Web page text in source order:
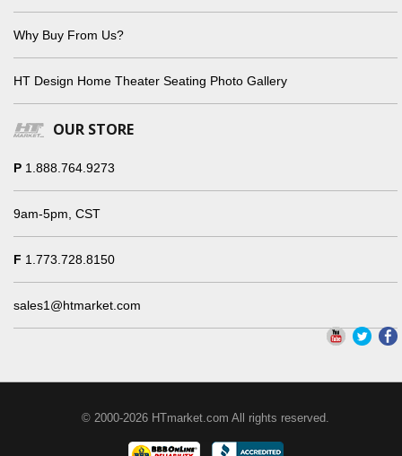
Why Buy From Us?
HT Design Home Theater Seating Photo Gallery
OUR STORE
P 1.888.764.9273
9am-5pm, CST
F 1.773.728.8150
sales1@htmarket.com
© 2000-2026 HTmarket.com All rights reserved.